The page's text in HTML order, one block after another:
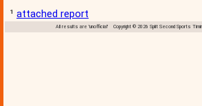
¹ attached report
All results are 'unofficial' Copyright © 2026 Split Second Sports